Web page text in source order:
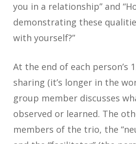
you in a relationship” and
demonstrating these
with yourself?”
At the end of each person’s
sharing (it’s longer in the
group member discusses
observed or learned. The
members of the trio, the